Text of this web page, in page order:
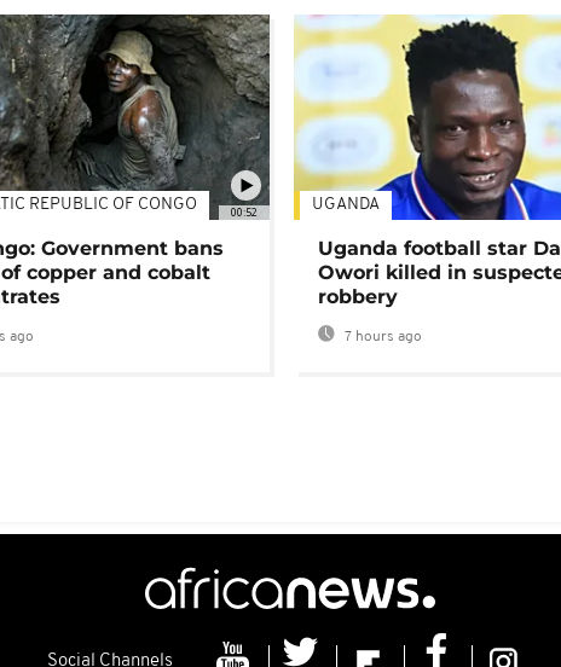
00:52
REPUBLIC OF CONGO
Government bans
copper and cobalt
ago
UGANDA
Uganda football star
Owori killed in
robbery
7 hours ago
Social Channels